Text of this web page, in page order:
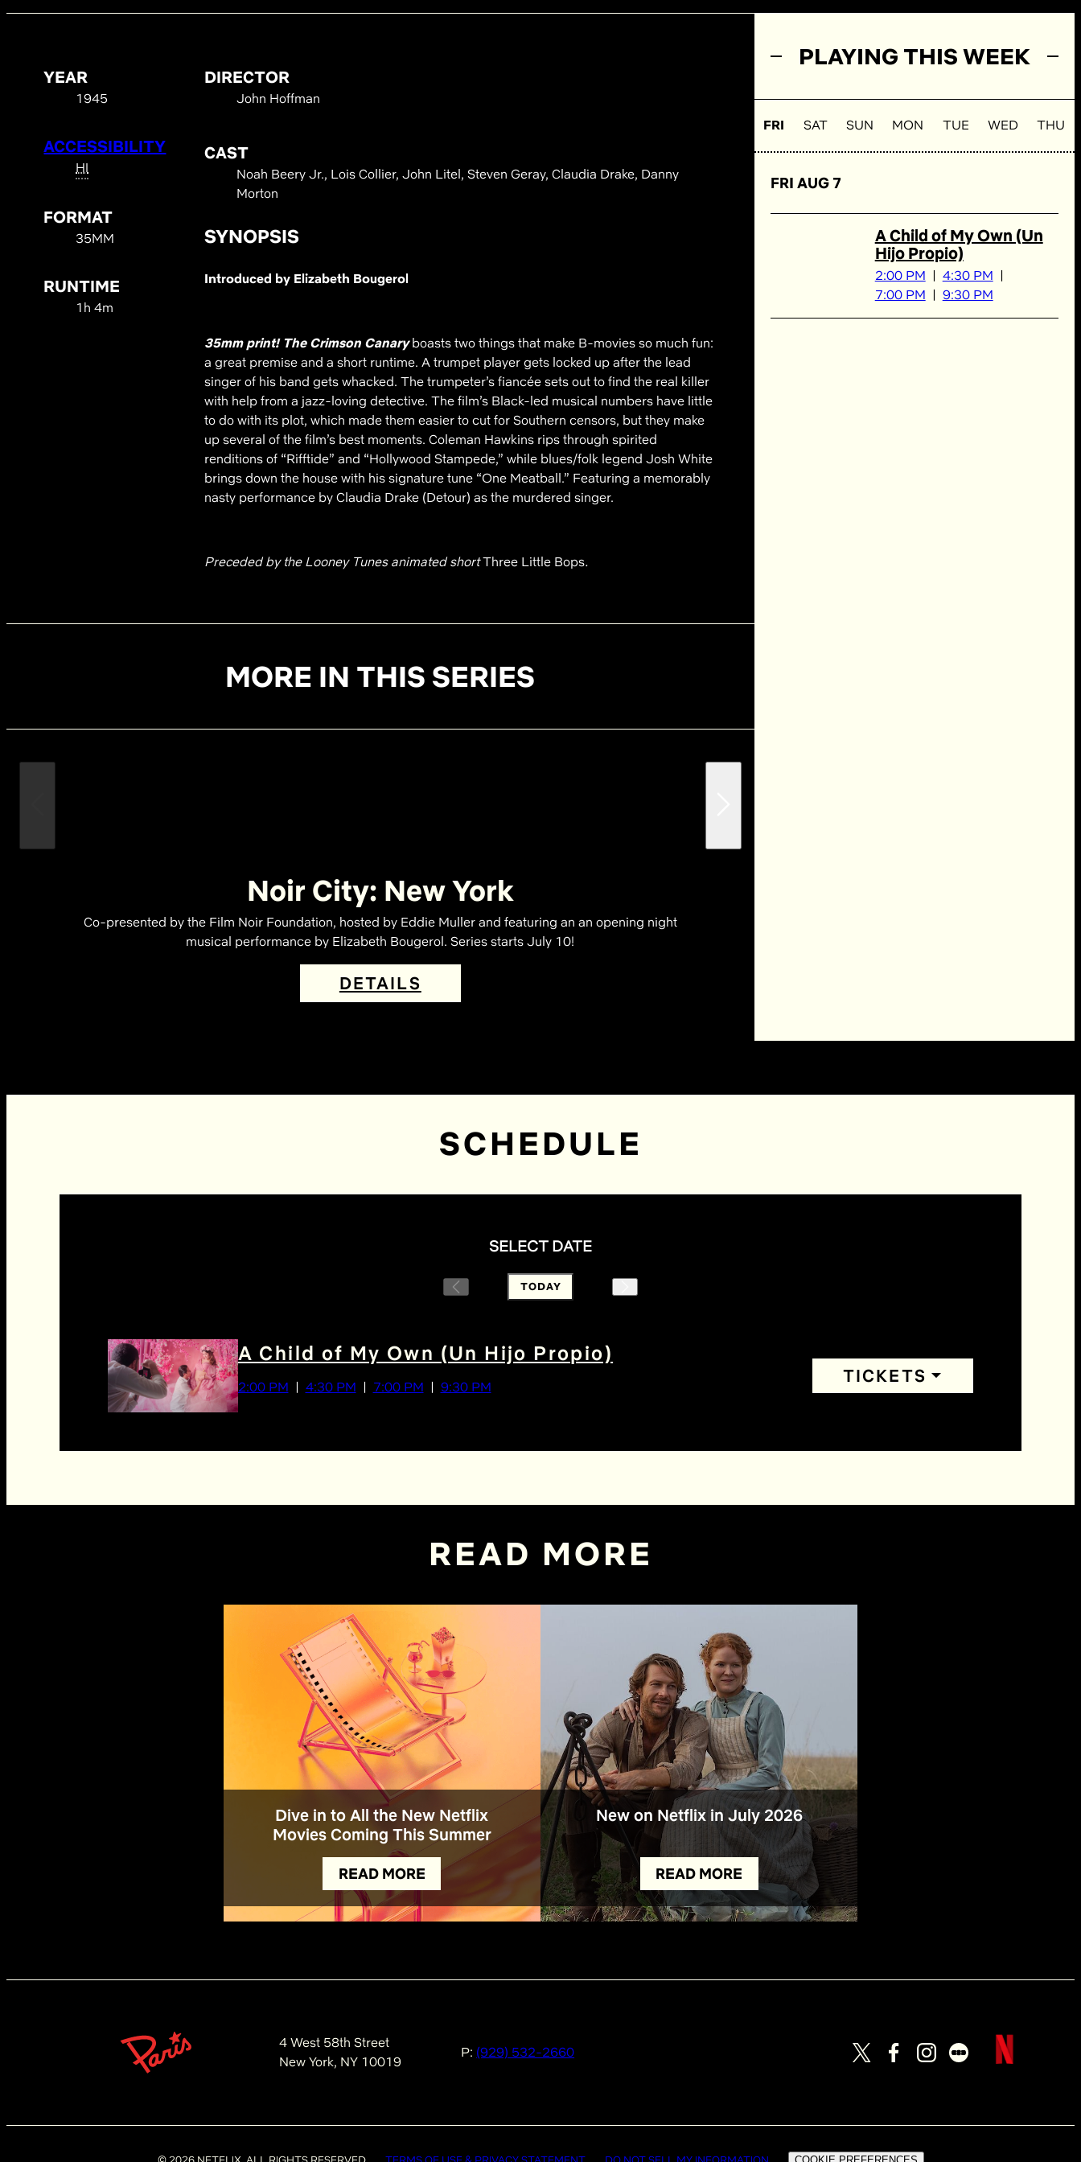
YEAR
1945
ACCESSIBILITY
HI
FORMAT
35MM
RUNTIME
1h 4m
DIRECTOR
John Hoffman
CAST
Noah Beery Jr., Lois Collier, John Litel, Steven Geray, Claudia Drake, Danny
Morton
SYNOPSIS
Introduced by Elizabeth Bougerol
35mm print! The Crimson Canaryboasts two things that make B-movies so much fun:
a great premise and a short runtime. A trumpet player gets locked up after the lead
singer of his band gets whacked. The trumpeter’s fiancée sets out to find the real killer
with help from a jazz-loving detective. The film’s Black-led musical numbers have little
to do with its plot, which made them easier to cut for Southern censors, but they make
up several of the film’s best moments. Coleman Hawkins rips through spirited
renditions of “Rifftide” and “Hollywood Stampede,” while blues/folk legend Josh White
brings down the house with his signature tune “One Meatball.” Featuring a memorably
nasty performance by Claudia Drake (Detour) as the murdered singer.
Preceded by the Looney Tunes animated shortThree Little Bops.
MORE IN THIS SERIES
Noir City: New York
Co-presented by the Film Noir Foundation, hosted by Eddie Muller and featuring an an opening night
musical performance by Elizabeth Bougerol. Series starts July 10!
DETAILS
PLAYING THIS WEEK
FRI SAT SUN MON TUE WED THU
FRI AUG 7
A Child of My Own (Un
Hijo Propio)
2:00 PM
4:30 PM
7:00 PM
9:30 PM
SCHEDULE
SELECT DATE
TODAY
A Child of My Own (Un Hijo Propio)
2:00 PM 4:30 PM 7:00 PM 9:30 PM
TICKETS
READ MORE
Dive in to All the New Netflix
Movies Coming This Summer
READ MORE
New on Netflix in July 2026
READ MORE
4 West 58th Street
New York, NY 10019
P: (929) 532-2660